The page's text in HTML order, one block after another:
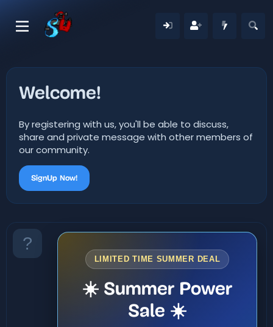
Welcome!
By registering with us, you'll be able to discuss,
share and private message with other members of
our community.
SignUp Now!
LIMITED TIME SUMMER DEAL
☀️ Summer Power
Sale ☀️